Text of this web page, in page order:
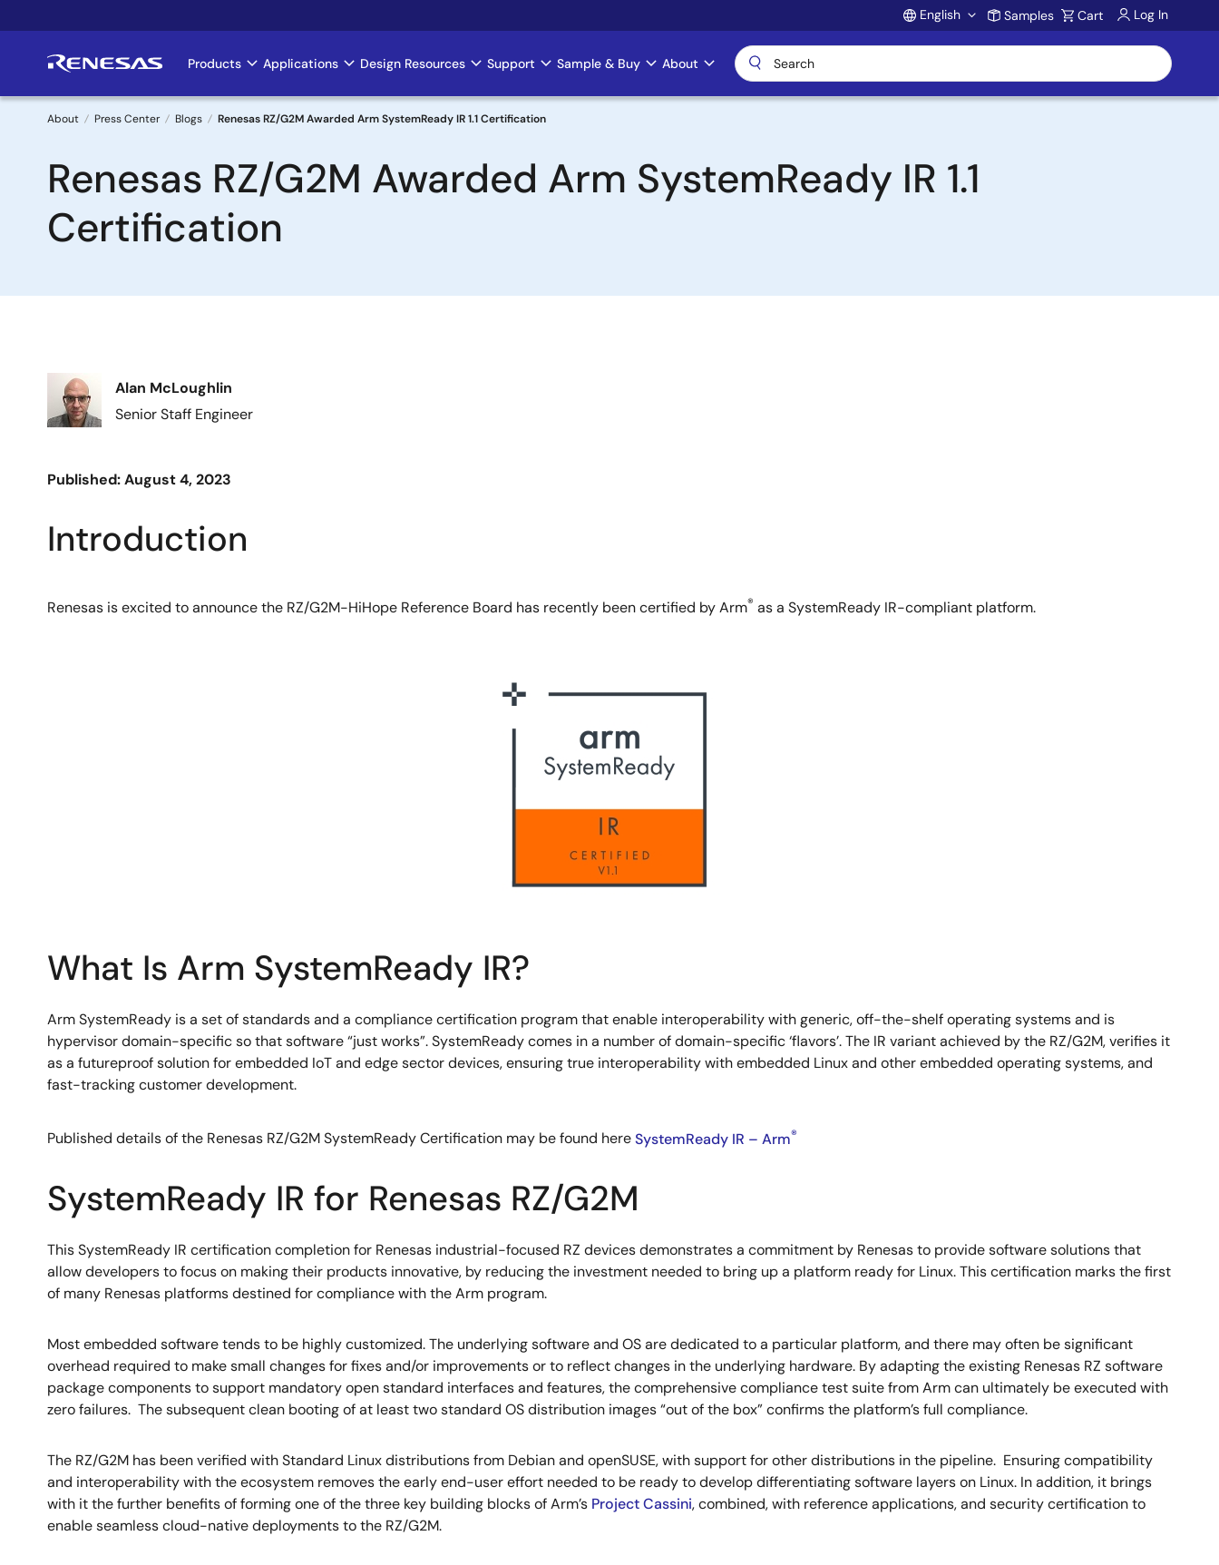
to
Account
English Samples Cart Log In
Main
navigation
Products Applications Design Resources Support Sample & Buy About
Breadcrumb
About Press Center Blogs Renesas RZ/G2M Awarded Arm SystemReady IR 1.1 Certification
Renesas RZ/G2M Awarded Arm SystemReady IR 1.1
Certification
Image
Alan McLoughlin
Senior Staff Engineer
Published: August 4, 2023
Introduction
Renesas is excited to announce the RZ/G2M-HiHope Reference Board has recently been certified by Arm® as a SystemReady IR-compliant platform.
What Is Arm SystemReady IR?
Arm SystemReady is a set of standards and a compliance certification program that enable interoperability with generic, off-the-shelf operating systems and is
hypervisor domain-specific so that software “just works”. SystemReady comes in a number of domain-specific ‘flavors’. The IR variant achieved by the RZ/G2M, verifies it
as a futureproof solution for embedded IoT and edge sector devices, ensuring true interoperability with embedded Linux and other embedded operating systems, and
fast-tracking customer development.
Published details of the Renesas RZ/G2M SystemReady Certification may be found hereSystemReady IR – Arm®
SystemReady IR for Renesas RZ/G2M
This SystemReady IR certification completion for Renesas industrial-focused RZ devices demonstrates a commitment by Renesas to provide software solutions that
allow developers to focus on making their products innovative, by reducing the investment needed to bring up a platform ready for Linux. This certification marks the first
of many Renesas platforms destined for compliance with the Arm program.
Most embedded software tends to be highly customized. The underlying software and OS are dedicated to a particular platform, and there may often be significant
overhead required to make small changes for fixes and/or improvements or to reflect changes in the underlying hardware. By adapting the existing Renesas RZ software
package components to support mandatory open standard interfaces and features, the comprehensive compliance test suite from Arm can ultimately be executed with
zero failures. The subsequent clean booting of at least two standard OS distribution images “out of the box” confirms the platform’s full compliance.
The RZ/G2M has been verified with Standard Linux distributions from Debian and openSUSE, with support for other distributions in the pipeline. Ensuring compatibility
and interoperability with the ecosystem removes the early end-user effort needed to be ready to develop differentiating software layers on Linux. In addition, it brings
with it the further benefits of forming one of the three key building blocks of Arm’s Project Cassini, combined, with reference applications, and security certification to
enable seamless cloud-native deployments to the RZ/G2M.